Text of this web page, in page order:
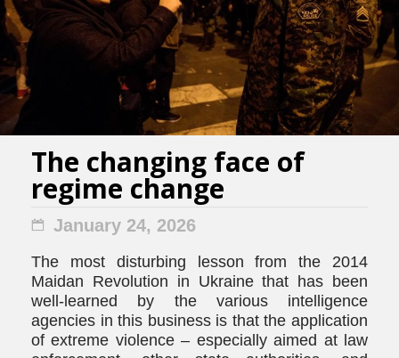
The changing face of
regime change
January 24, 2026
The most disturbing lesson from the 2014
Maidan Revolution in Ukraine that has been
well-learned by the various intelligence
agencies in this business is that the application
of extreme violence – especially aimed at law